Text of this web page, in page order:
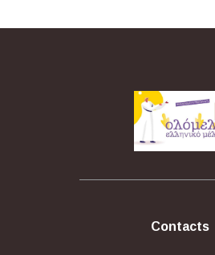
Contacts